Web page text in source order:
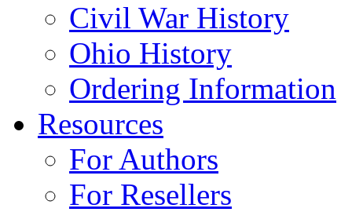
Civil War History
Ohio History
Ordering Information
Resources
For Authors
For Resellers